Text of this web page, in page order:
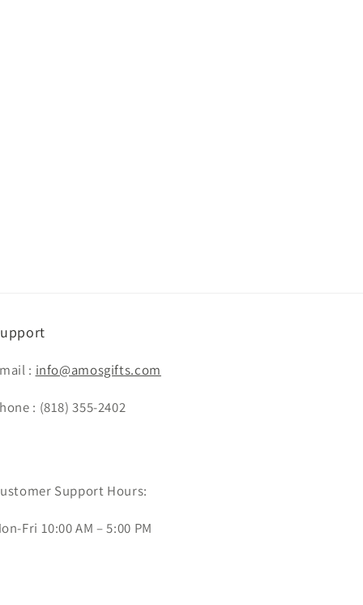
: info@amosgifts.com
: (818) 355-2402
Support Hours:
Fri 10:00 AM – 5:00 PM